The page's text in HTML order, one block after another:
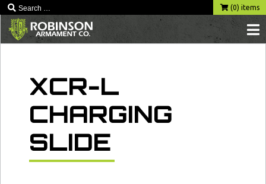
Skip
to
content
(0) items
XCR-L
CHARGING
SLIDE